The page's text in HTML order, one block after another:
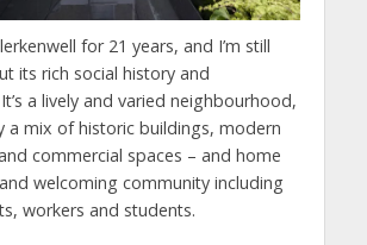
for 21 years, and I’m still
its rich social history and
a lively and varied neighbourhood,
a mix of historic buildings, modern
commercial spaces – and home
welcoming community including
workers and students.